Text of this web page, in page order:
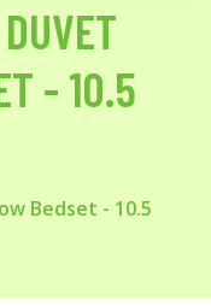
- 10.5
Bedset - 10.5